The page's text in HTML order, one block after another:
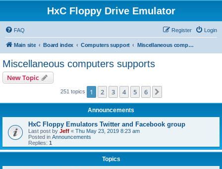
HxC Floppy Drive Emulator
FAQ Login
Register
Main site Board index Computers support Miscellaneous computers supports
Miscellaneous computers supports
New Topic
251 topics 1 2 3 4 5 6
Announcements
HxC Floppy Emulators Twitter and Facebook group
Last post by Jeff « Thu May 23, 2019 8:23 am
Posted in Announcements
Replies: 1
Topics